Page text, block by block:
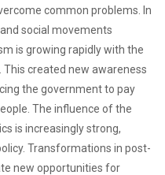
common problems. In
social movements
is growing rapidly with the
created new awareness
the government to pay
The influence of the
is increasingly strong,
Transformations in post-
new opportunities for